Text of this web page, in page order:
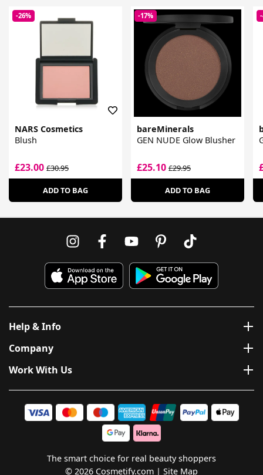
-26%
NARS Cosmetics
Blush
£23.00 £30.95
ADD TO BAG
-17%
bareMinerals
GEN NUDE Glow Blusher
£25.10£29.95
ADD TO BAG
Help & Info
Company
Work With Us
The smart choice for real beauty shoppers
© 2026 Cosmetify.com
Site Map